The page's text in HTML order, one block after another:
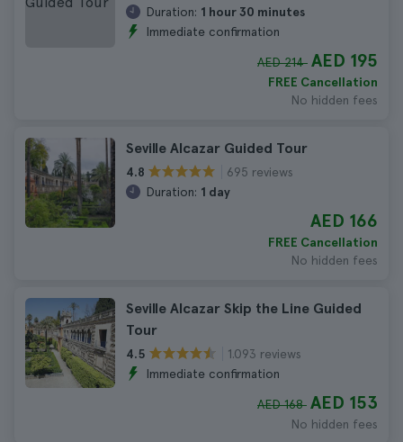
Duration: 1 hour 30 minutes
Immediate confirmation
AED 214 AED 195
FREE Cancellation
No hidden fees
Seville Alcazar Guided Tour
4.8
695 reviews
Duration: 1 day
AED 166
FREE Cancellation
No hidden fees
Seville Alcazar Skip the Line Guided
Tour
4.5
1.093 reviews
Immediate confirmation
AED 168 AED 153
No hidden fees